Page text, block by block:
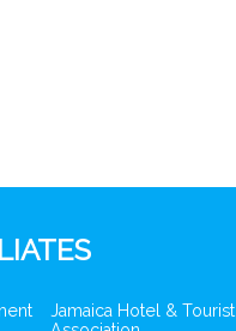
Jamaica Hotel & Tourist